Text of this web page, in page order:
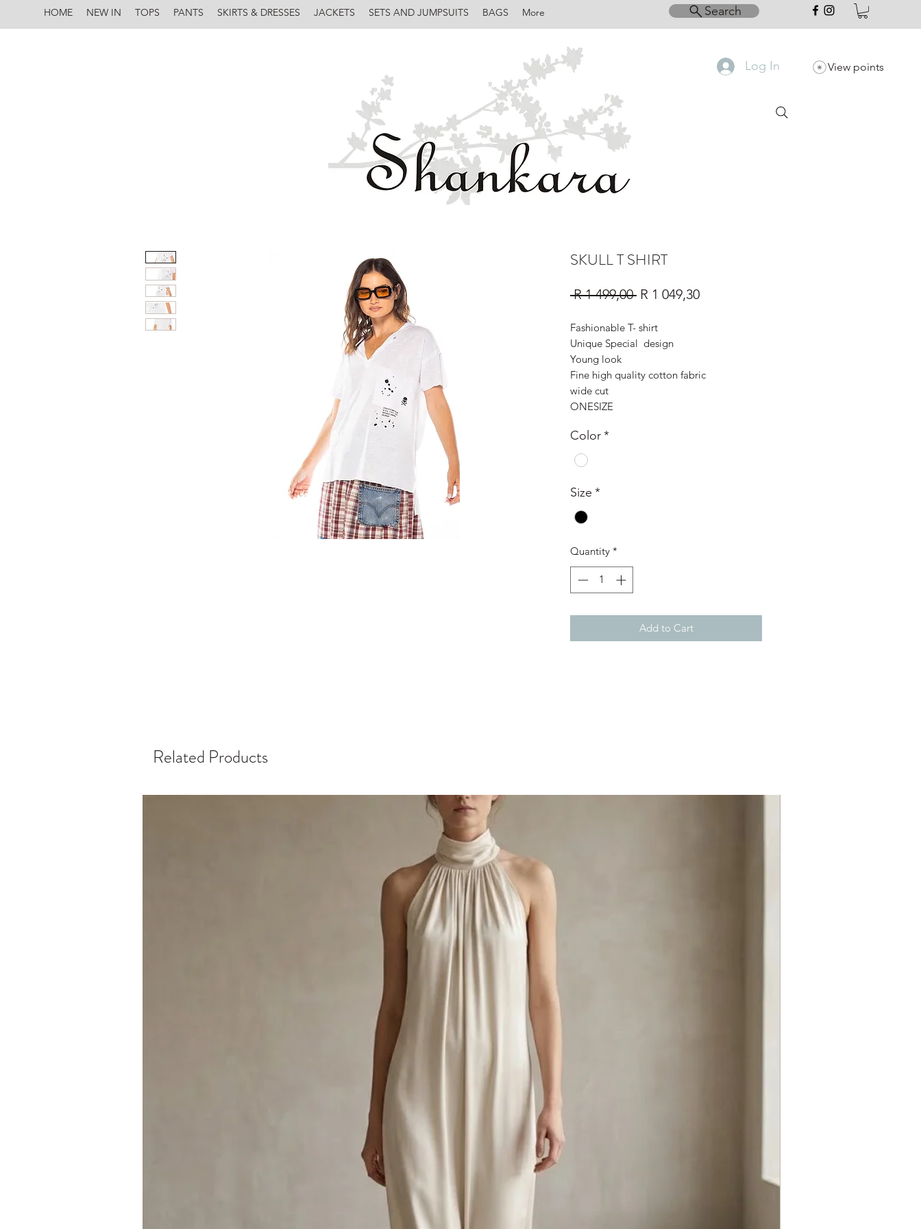
HOME NEW IN TOPS PANTS SKIRTS & DRESSES JACKETS SETS AND JUMPSUITS BAGS More Search
Log In View points
SKULL T SHIRT
R 1 499,00 Regular
R 1 049,30Sale
Fashionable T- shirt
Unique Special design
Young look
Fine high quality cotton fabric
wide cut
ONESIZE
Color*
Size *
Quantity *
Add to Cart
Related Products